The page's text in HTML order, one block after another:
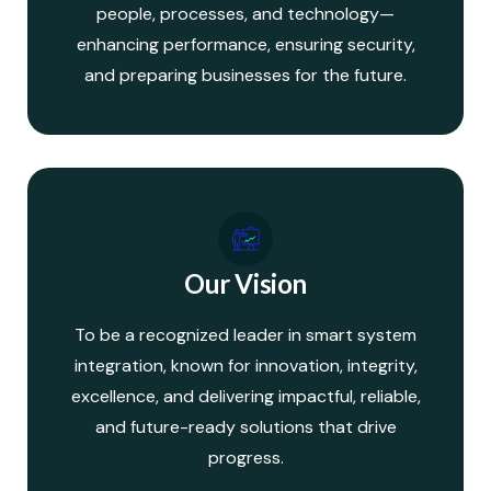
people, processes, and technology—
enhancing performance, ensuring security,
and preparing businesses for the future.
Our Vision
To be a recognized leader in smart system
integration, known for innovation, integrity,
excellence, and delivering impactful, reliable,
and future-ready solutions that drive
progress.